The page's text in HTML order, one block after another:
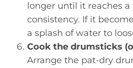
longer until it reaches a
consistency. If it
a splash of water to
Cook the drumsticks
Arrange the pat-dry